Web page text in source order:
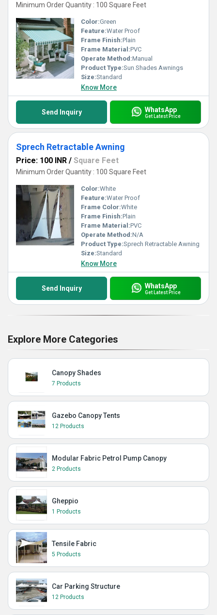
Minimum Order Quantity : 100 Square Feet
Color:Green
Feature:Water Proof
Frame Finish:Plain
Frame Material:PVC
Operate Method:Manual
Product Type:Sun Shades Awnings
Size:Standard
Know More
Send Inquiry WhatsApp
Get Latest Price
Sprech Retractable Awning
Price: 100 INR / Square Feet
Minimum Order Quantity : 100 Square Feet
Color:White
Feature:Water Proof
Frame Color:White
Frame Finish:Plain
Frame Material:PVC
Operate Method:N/A
Product Type:Sprech Retractable Awning
Size:Standard
Know More
Send Inquiry WhatsApp
Get Latest Price
Explore More Categories
Canopy Shades
7 Products
Gazebo Canopy Tents
12 Products
Modular Fabric Petrol Pump Canopy
2 Products
Gheppio
1 Products
Tensile Fabric
5 Products
Car Parking Structure
12 Products